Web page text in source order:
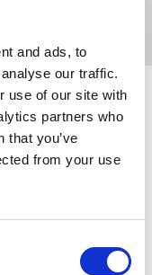
and ads, to
our traffic.
use of our site with
partners who
that you’ve
from your use